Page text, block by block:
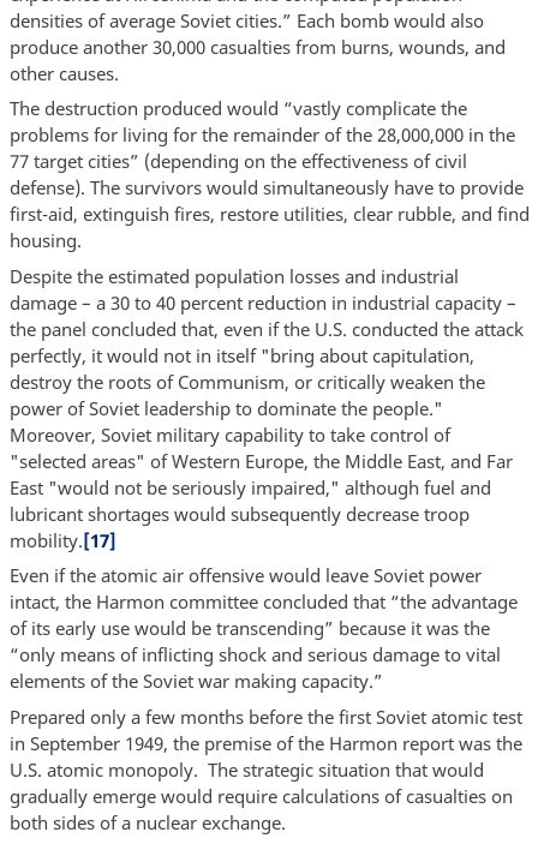
densities of average Soviet cities.” Each bomb would also
produce another 30,000 casualties from burns, wounds, and
other causes.
The destruction produced would “vastly complicate the
problems for living for the remainder of the 28,000,000 in the
77 target cities” (depending on the effectiveness of civil
defense). The survivors would simultaneously have to provide
first-aid, extinguish fires, restore utilities, clear rubble, and find
housing.
Despite the estimated population losses and industrial
damage – a 30 to 40 percent reduction in industrial capacity –
the panel concluded that, even if the U.S. conducted the attack
perfectly, it would not in itself "bring about capitulation,
destroy the roots of Communism, or critically weaken the
power of Soviet leadership to dominate the people."
Moreover, Soviet military capability to take control of
"selected areas" of Western Europe, the Middle East, and Far
East "would not be seriously impaired," although fuel and
lubricant shortages would subsequently decrease troop
mobility.[17]
Even if the atomic air offensive would leave Soviet power
intact, the Harmon committee concluded that “the advantage
of its early use would be transcending” because it was the
“only means of inflicting shock and serious damage to vital
elements of the Soviet war making capacity.”
Prepared only a few months before the first Soviet atomic test
in September 1949, the premise of the Harmon report was the
U.S. atomic monopoly. The strategic situation that would
gradually emerge would require calculations of casualties on
both sides of a nuclear exchange.